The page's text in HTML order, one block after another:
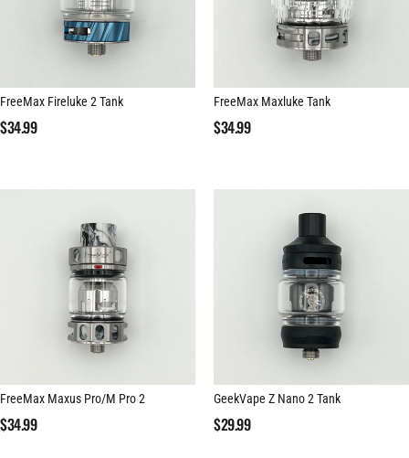
FreeMax Fireluke 2 Tank
$34.99
FreeMax Maxluke Tank
$34.99
FreeMax Maxus Pro/M Pro 2
$34.99
GeekVape Z Nano 2 Tank
$29.99